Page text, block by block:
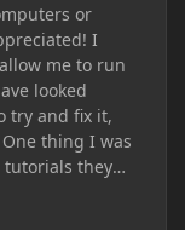
or
I
me to run
looked
try and fix it,
thing I was
tutorials they
it seems
years ago.